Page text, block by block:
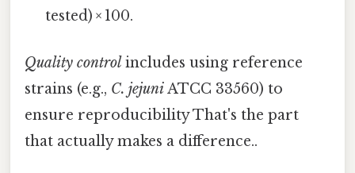
tested) × 100.
Quality control includes using reference
strains (e.g., C. jejuniATCC 33560) to
ensure reproducibility That's the part
that actually makes a difference..